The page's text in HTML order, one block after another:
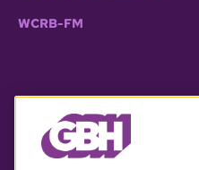
WCRB-FM